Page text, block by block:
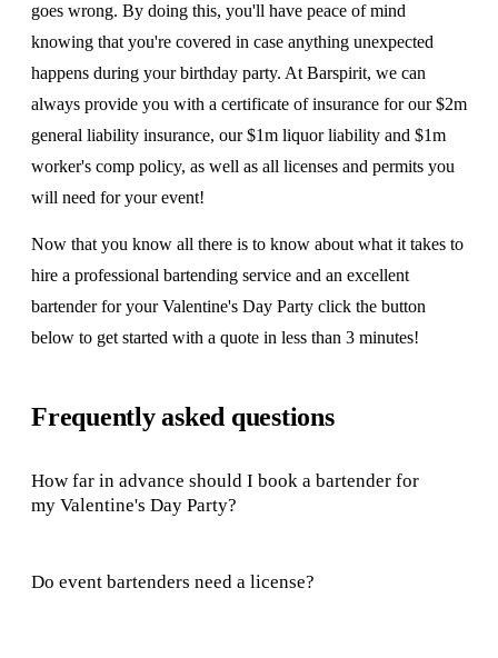
goes wrong. By doing this, you'll have peace of mind
knowing that you're covered in case anything unexpected
happens during your birthday party. At Barspirit, we can
always provide you with a certificate of insurance for our $2m
general liability insurance, our $1m liquor liability and $1m
worker's comp policy, as well as all licenses and permits you
will need for your event!
Now that you know all there is to know about what it takes to
hire a professional bartending service and an excellent
bartender for your Valentine's Day Party click the button
below to get started with a quote in less than 3 minutes!
Frequently asked questions
How far in advance should I book a bartender for
my Valentine's Day Party?
Do event bartenders need a license?